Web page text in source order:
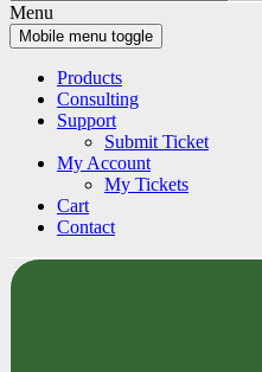
Menu
Mobile menu toggle
Products
Consulting
Support
Submit Ticket
My Account
My Tickets
Cart
Contact